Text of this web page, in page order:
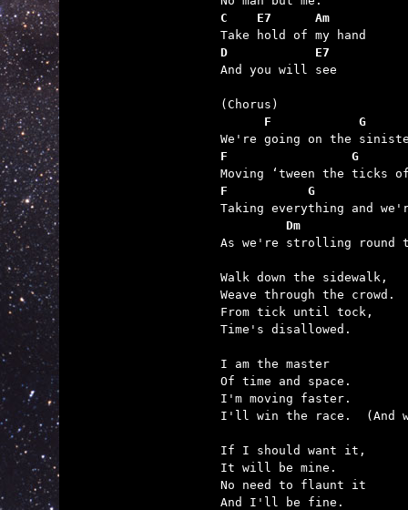
C    E7      Am
D            E7
And you will see
F            G
F                 G
F           G
Dm
As we're strolling round
Walk down the sidewalk,
Weave through the crowd.
From tick until tock,
Time's disallowed.
I am the master
Of time and space.
I'm moving faster.
I'll win the race.  (And
If I should want it,
It will be mine.
No need to flaunt it
And I'll be fine.